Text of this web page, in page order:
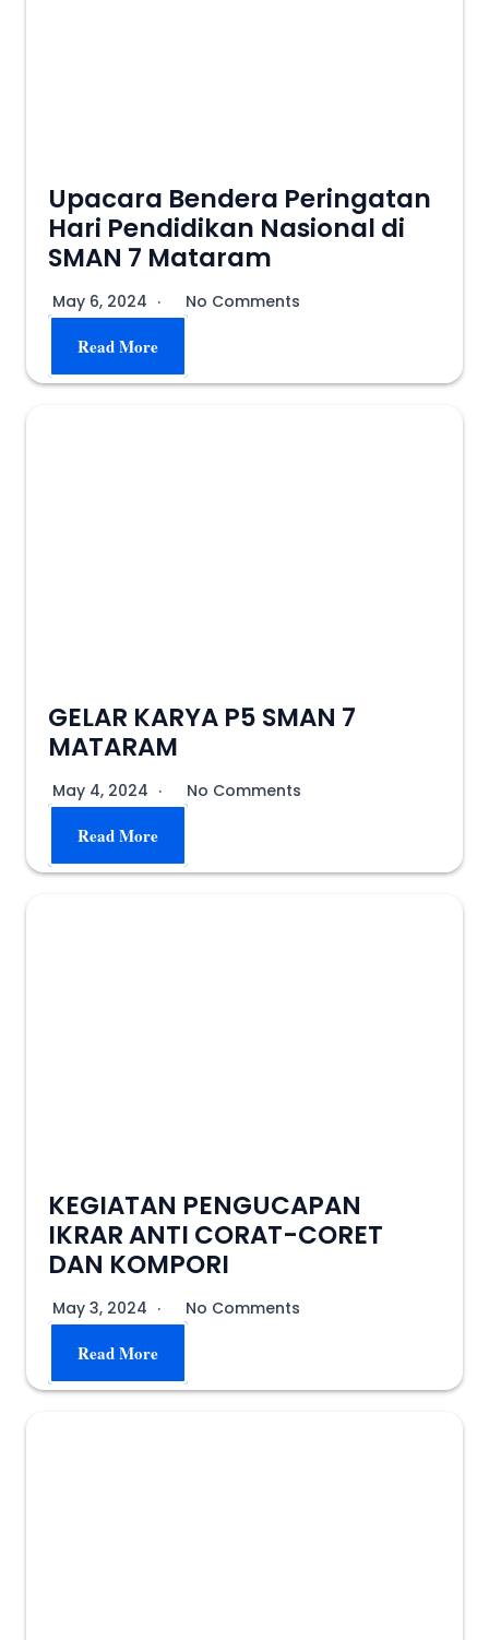
Upacara Bendera Peringatan
Hari Pendidikan Nasional di
SMAN 7 Mataram
May 6, 2024 No Comments
Read More
GELAR KARYA P5 SMAN 7
MATARAM
May 4, 2024 No Comments
Read More
KEGIATAN PENGUCAPAN
IKRAR ANTI CORAT-CORET
DAN KOMPORI
May 3, 2024 No Comments
Read More